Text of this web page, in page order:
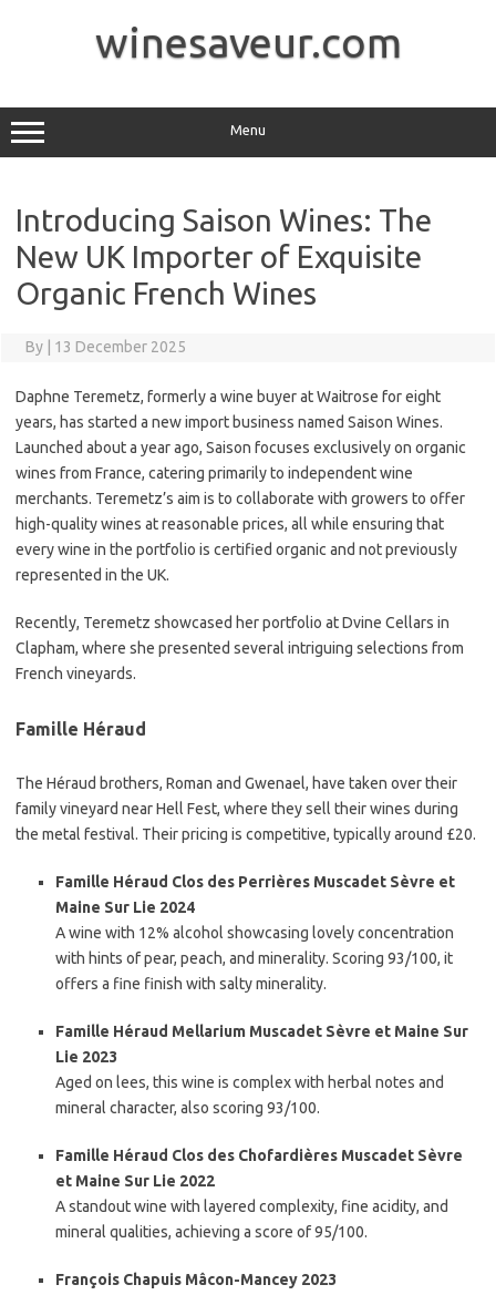
winesaveur.com
Menu
Introducing Saison Wines: The
New UK Importer of Exquisite
Organic French Wines
By 13 December 2025
Daphne Teremetz, formerly a wine buyer at Waitrose for eight
years, has started a new import business named Saison Wines.
Launched about a year ago, Saison focuses exclusively on organic
wines from France, catering primarily to independent wine
merchants. Teremetz’s aim is to collaborate with growers to offer
high-quality wines at reasonable prices, all while ensuring that
every wine in the portfolio is certified organic and not previously
represented in the UK.
Recently, Teremetz showcased her portfolio at Dvine Cellars in
Clapham, where she presented several intriguing selections from
French vineyards.
Famille Héraud
The Héraud brothers, Roman and Gwenael, have taken over their
family vineyard near Hell Fest, where they sell their wines during
the metal festival. Their pricing is competitive, typically around £20.
Famille Héraud Clos des Perrières Muscadet Sèvre et
Maine Sur Lie 2024
A wine with 12% alcohol showcasing lovely concentration
with hints of pear, peach, and minerality. Scoring 93/100, it
offers a fine finish with salty minerality.
Famille Héraud Mellarium Muscadet Sèvre et Maine Sur
Lie 2023
Aged on lees, this wine is complex with herbal notes and
mineral character, also scoring 93/100.
Famille Héraud Clos des Chofardières Muscadet Sèvre
et Maine Sur Lie 2022
A standout wine with layered complexity, fine acidity, and
mineral qualities, achieving a score of 95/100.
François Chapuis Mâcon-Mancey 2023